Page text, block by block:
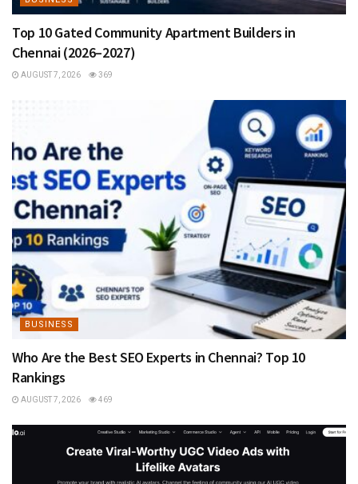
Top 10 Gated Community Apartment Builders in
Chennai (2026–2027)
AUGUST 7, 2026 369
BUSINESS
Who Are the Best SEO Experts in Chennai? Top 10
Rankings
AUGUST 7, 2026 469